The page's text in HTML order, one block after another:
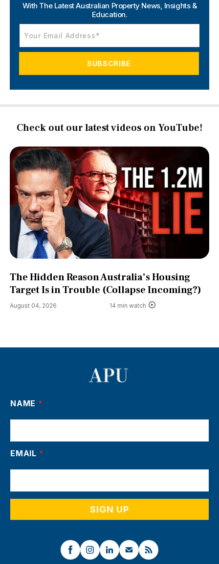
With The Latest Australian Property News, Insights &
Education.
Check out our latest videos on YouTube!
The Hidden Reason Australia’s Housing
Target Is in Trouble (Collapse Incoming?)
August 04, 2026 14 min watch
NAME *
EMAIL *